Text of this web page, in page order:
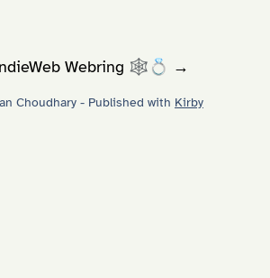
Webring 🕸💍 →
Choudhary - Published with Kirby